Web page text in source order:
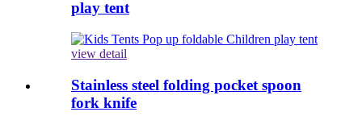
play tent
view detail
Stainless steel folding pocket spoon
fork knife